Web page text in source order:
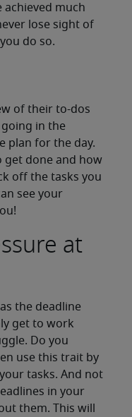
achieved much
lose sight of
do so.
of their to-dos
in the
plan for the day.
get done and how
off the tasks you
see your
at
the deadline
get to work
Do you
use this trait by
tasks. And not
in your
them. This will